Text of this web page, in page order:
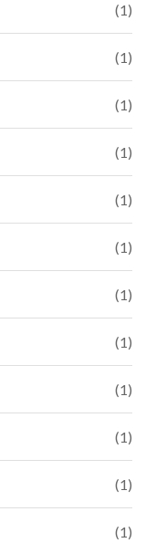
(1)
(1)
(1)
(1)
(1)
(1)
(1)
(1)
(1)
(1)
(1)
(1)